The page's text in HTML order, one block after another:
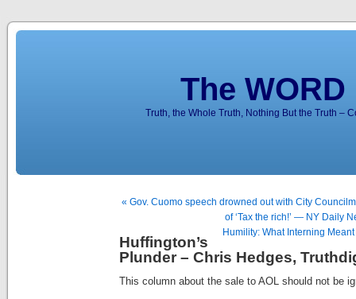
The
Truth, the Whole Truth, Nothing But the Truth –
« Gov. Cuomo speech drowned out with City
of ‘Tax the rich!’ — NY Daily
Humility: What Interning
Huffington’s
Plunder – Chris Hedges,
This column about the sale to AOL should not be